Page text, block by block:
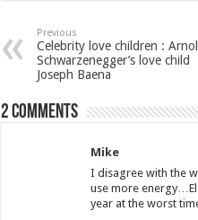
Previous
Celebrity love children :
Schwarzenegger’s love child
Joseph Baena
2 comments
Mike
I disagree with the
use more
year at the worst